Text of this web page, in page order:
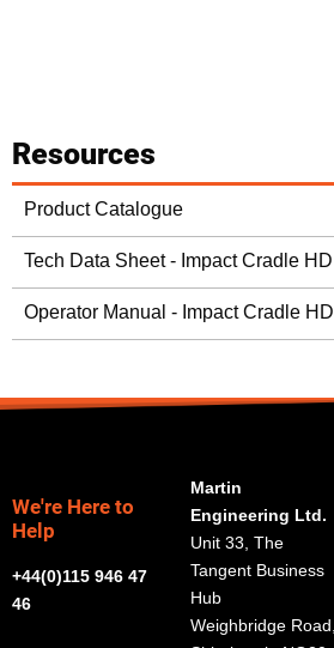
Resources
Product Catalogue
Tech Data Sheet - Impact Cradle HD
Operator Manual - Impact Cradle HD
We're Here to
Help
+44(0)115 946 47
46
Martin
Engineering Ltd.
Unit 33, The
Tangent Business
Hub
Weighbridge Road,